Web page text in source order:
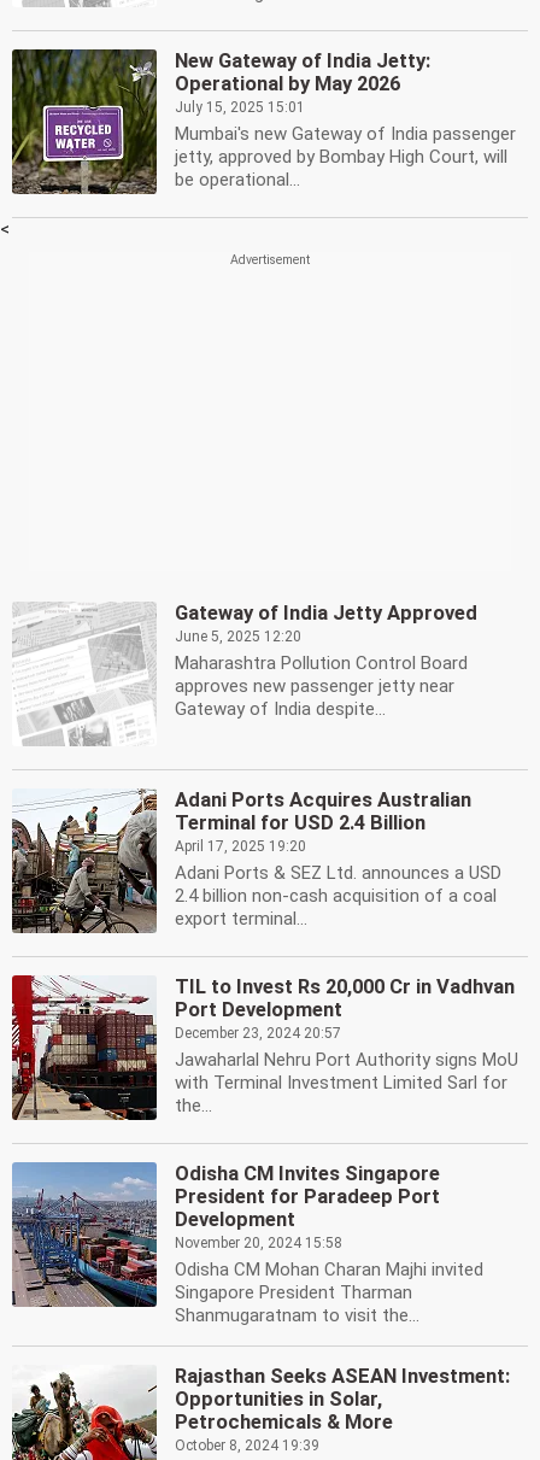
New Gateway of India Jetty:
Operational by May 2026
July 15, 2025 15:01
Mumbai's new Gateway of India passenger
jetty, approved by Bombay High Court, will
be operational...
<
Gateway of India Jetty Approved
June 5, 2025 12:20
Maharashtra Pollution Control Board
approves new passenger jetty near
Gateway of India despite...
Adani Ports Acquires Australian
Terminal for USD 2.4 Billion
April 17, 2025 19:20
Adani Ports & SEZ Ltd. announces a USD
2.4 billion non-cash acquisition of a coal
export terminal...
TIL to Invest Rs 20,000 Cr in Vadhvan
Port Development
December 23, 2024 20:57
Jawaharlal Nehru Port Authority signs MoU
with Terminal Investment Limited Sarl for
the...
Odisha CM Invites Singapore
President for Paradeep Port
Development
November 20, 2024 15:58
Odisha CM Mohan Charan Majhi invited
Singapore President Tharman
Shanmugaratnam to visit the...
Rajasthan Seeks ASEAN Investment:
Opportunities in Solar,
Petrochemicals & More
October 8, 2024 19:39